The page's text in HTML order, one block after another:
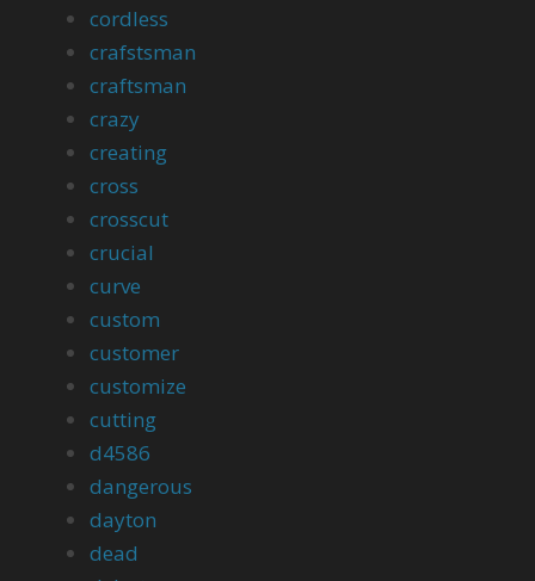
cordless
crafstsman
craftsman
crazy
creating
cross
crosscut
crucial
curve
custom
customer
customize
cutting
d4586
dangerous
dayton
dead